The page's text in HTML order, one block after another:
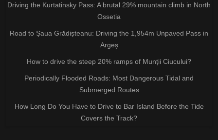
Driving the Kurtatinsky Pass: A brutal 29% mountain climb in North
Ossetia
Road to Șaua Grădișteanu: Driving the 1,954m Unpaved Pass in
Argeș
How to drive the steep 20% ramps of Munții Ciucului?
Periodically Flooded Roads: Most Dangerous Tidal and
Submerged Routes
How Long Do You Have to Drive to Bar Island Before the Tide
Covers the Track?